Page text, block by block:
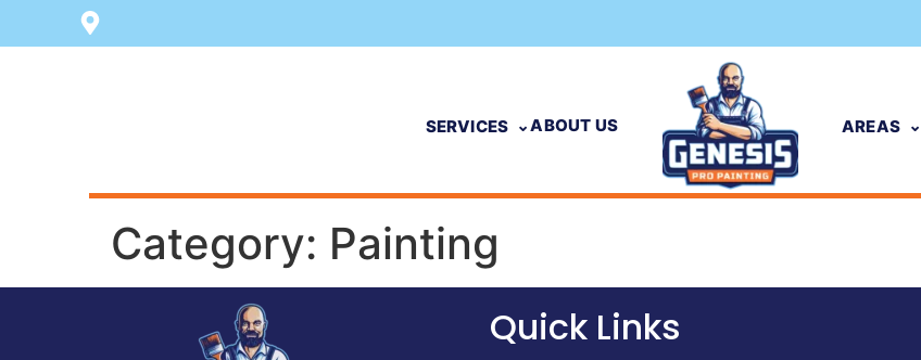
SERVICES ABOUT US AREAS
Category: Painting
Quick Links